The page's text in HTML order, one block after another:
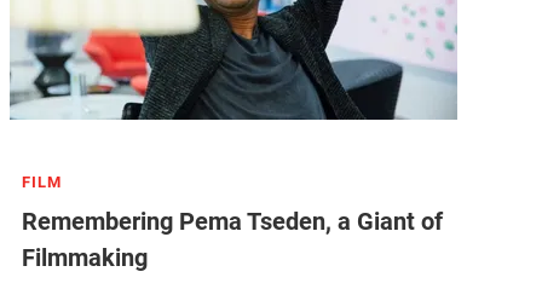
FILM
Remembering Pema Tseden, a Giant of
Filmmaking